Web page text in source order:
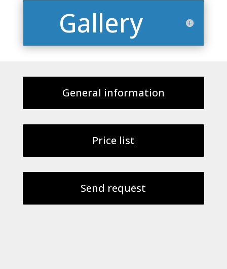
Gallery
General information
Price list
Send request